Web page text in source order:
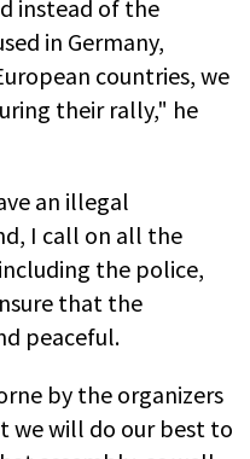
instead of the
in Germany,
countries, we
their rally," he
an illegal
I call on all the
the police,
that the
peaceful.
by the organizers
we will do our best to